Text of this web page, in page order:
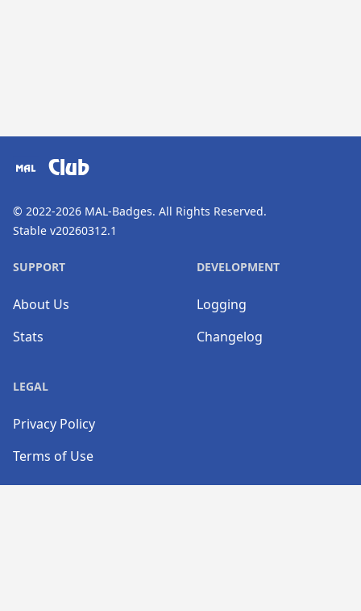
Club
© 2022-2026 MAL-Badges. All Rights Reserved.
Stable v20260312.1
SUPPORT
About Us
Stats
DEVELOPMENT
Logging
Changelog
LEGAL
Privacy Policy
Terms of Use